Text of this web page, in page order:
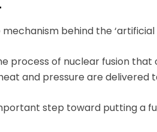
behind the
process of nuclear fusion that
and pressure are delivered
step toward putting a